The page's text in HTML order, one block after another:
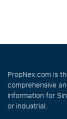
PropNex.com is
comprehensive
information for
or industrial.